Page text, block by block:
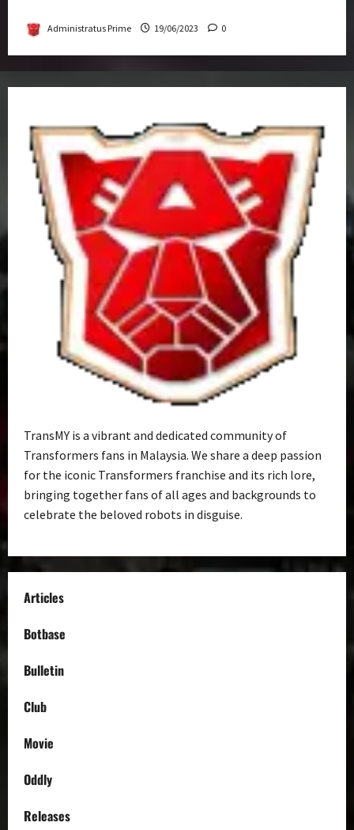
Administratus Prime 19/06/2023 0
TransMY is a vibrant and dedicated community of
Transformers fans in Malaysia. We share a deep passion
for the iconic Transformers franchise and its rich lore,
bringing together fans of all ages and backgrounds to
celebrate the beloved robots in disguise.
Articles
Botbase
Bulletin
Club
Movie
Oddly
Releases